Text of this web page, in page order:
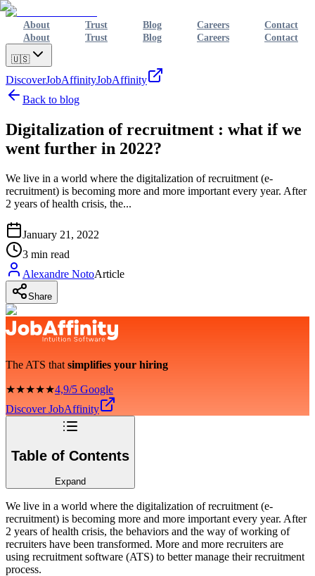
About Trust Blog Careers
Contact
About
Trust Blog Careers Contact
🇺🇸
DiscoverJobAffinityJobAffinity
Back to blog
Digitalization of recruitment : what if we
went further in 2022?
We live in a world where the digitalization of recruitment (e-
recruitment) is becoming more and more important every year. After
2 years of health crisis, the...
January 21, 2022
3 min read
Alexandre NotoArticle
Share
The ATS that simplifies your hiring
★★★★★4,9/5 Google
Discover JobAffinity
Table of Contents
Expand
We live in a world where the digitalization of recruitment (e-
recruitment) is becoming more and more important every year. After
2 years of health crisis, the behaviors and the way of working of
recruiters have been transformed. More and more recruiters are
using recruitment software (ATS) to better manage their recruitment
process.